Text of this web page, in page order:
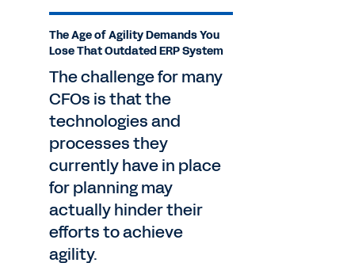
The Age of Agility Demands You
Lose That Outdated ERP System
The challenge for many
CFOs is that the
technologies and
processes they
currently have in place
for planning may
actually hinder their
efforts to achieve
agility.